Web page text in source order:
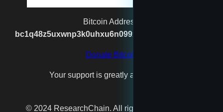
testfoolBitcoin Address:
bc1q48z5uxwnp3k0uhxu6n099xh7n2vgx8kpj2s93p
Donate Bitcoin
Your support is greatly appreciated!
© 2024 ResearchChain. All rights reserved. Beta